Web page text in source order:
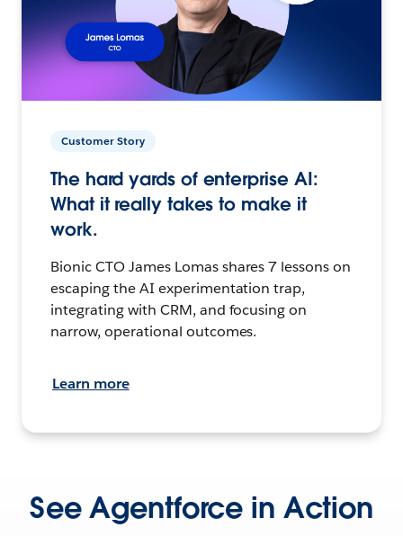
Customer Story
The hard yards of enterprise AI:
What it really takes to make it
work.
Bionic CTO James Lomas shares 7 lessons on
escaping the AI experimentation trap,
integrating with CRM, and focusing on
narrow, operational outcomes.
Learn more
See Agentforce in Action